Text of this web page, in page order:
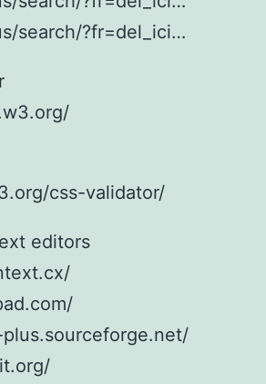
search/?fr=del_ici…
css-validator/
editors